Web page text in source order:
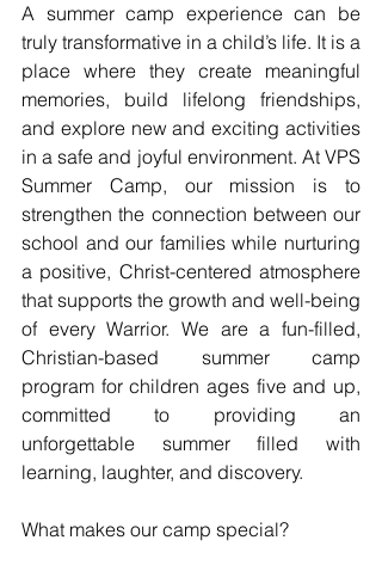
A summer camp experience can be
truly transformative in a child’s life. It is a
place where they create meaningful
memories, build lifelong friendships,
and explore new and exciting activities
in a safe and joyful environment. At VPS
Summer Camp, our mission is to
strengthen the connection between our
school and our families while nurturing
a positive, Christ-centered atmosphere
that supports the growth and well-being
of every Warrior. We are a fun-filled,
Christian-based summer camp
program for children ages five and up,
committed to providing an
unforgettable summer filled with
learning, laughter, and discovery.
What makes our camp special?